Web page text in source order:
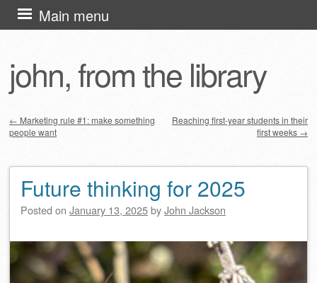
john, from the library
Main menu
Skip
to
Post navigation
← Marketing rule #1: make something
people want
Reaching first-year students in their
first weeks →
Future thinking for 2025
Posted on January 13, 2025byJohn Jackson